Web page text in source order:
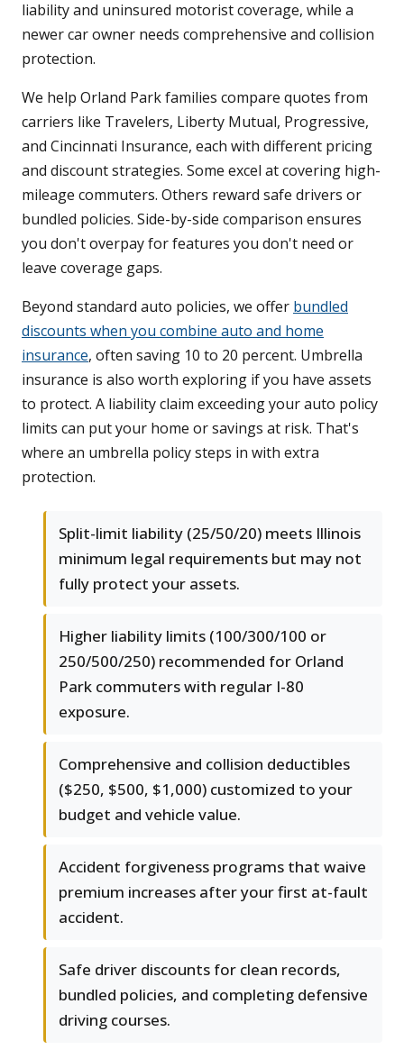
liability and uninsured motorist coverage, while a
newer car owner needs comprehensive and collision
protection.
We help Orland Park families compare quotes from
carriers like Travelers, Liberty Mutual, Progressive,
and Cincinnati Insurance, each with different pricing
and discount strategies. Some excel at covering high-
mileage commuters. Others reward safe drivers or
bundled policies. Side-by-side comparison ensures
you don't overpay for features you don't need or
leave coverage gaps.
Beyond standard auto policies, we offer bundled
discounts when you combine auto and home
insurance, often saving 10 to 20 percent. Umbrella
insurance is also worth exploring if you have assets
to protect. A liability claim exceeding your auto policy
limits can put your home or savings at risk. That's
where an umbrella policy steps in with extra
protection.
Split-limit liability (25/50/20) meets Illinois
minimum legal requirements but may not
fully protect your assets.
Higher liability limits (100/300/100 or
250/500/250) recommended for Orland
Park commuters with regular I-80
exposure.
Comprehensive and collision deductibles
($250, $500, $1,000) customized to your
budget and vehicle value.
Accident forgiveness programs that waive
premium increases after your first at-fault
accident.
Safe driver discounts for clean records,
bundled policies, and completing defensive
driving courses.